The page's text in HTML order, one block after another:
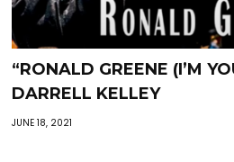
“RONALD GREENE (I’M
DARRELL KELLEY
JUNE 18, 2021